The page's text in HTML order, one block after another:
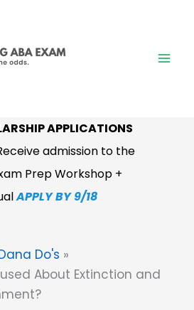
APPLICATIONS
admission to the
Prep Workshop +
APPLY BY 9/18
PTB Examen ABA
breve
Do's
About Extinction and